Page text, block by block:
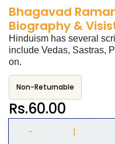
Bhagavad
Biography &
Hinduism has several
include Vedas, Sastras,
on.
Non-Returnable
Rs.60.00